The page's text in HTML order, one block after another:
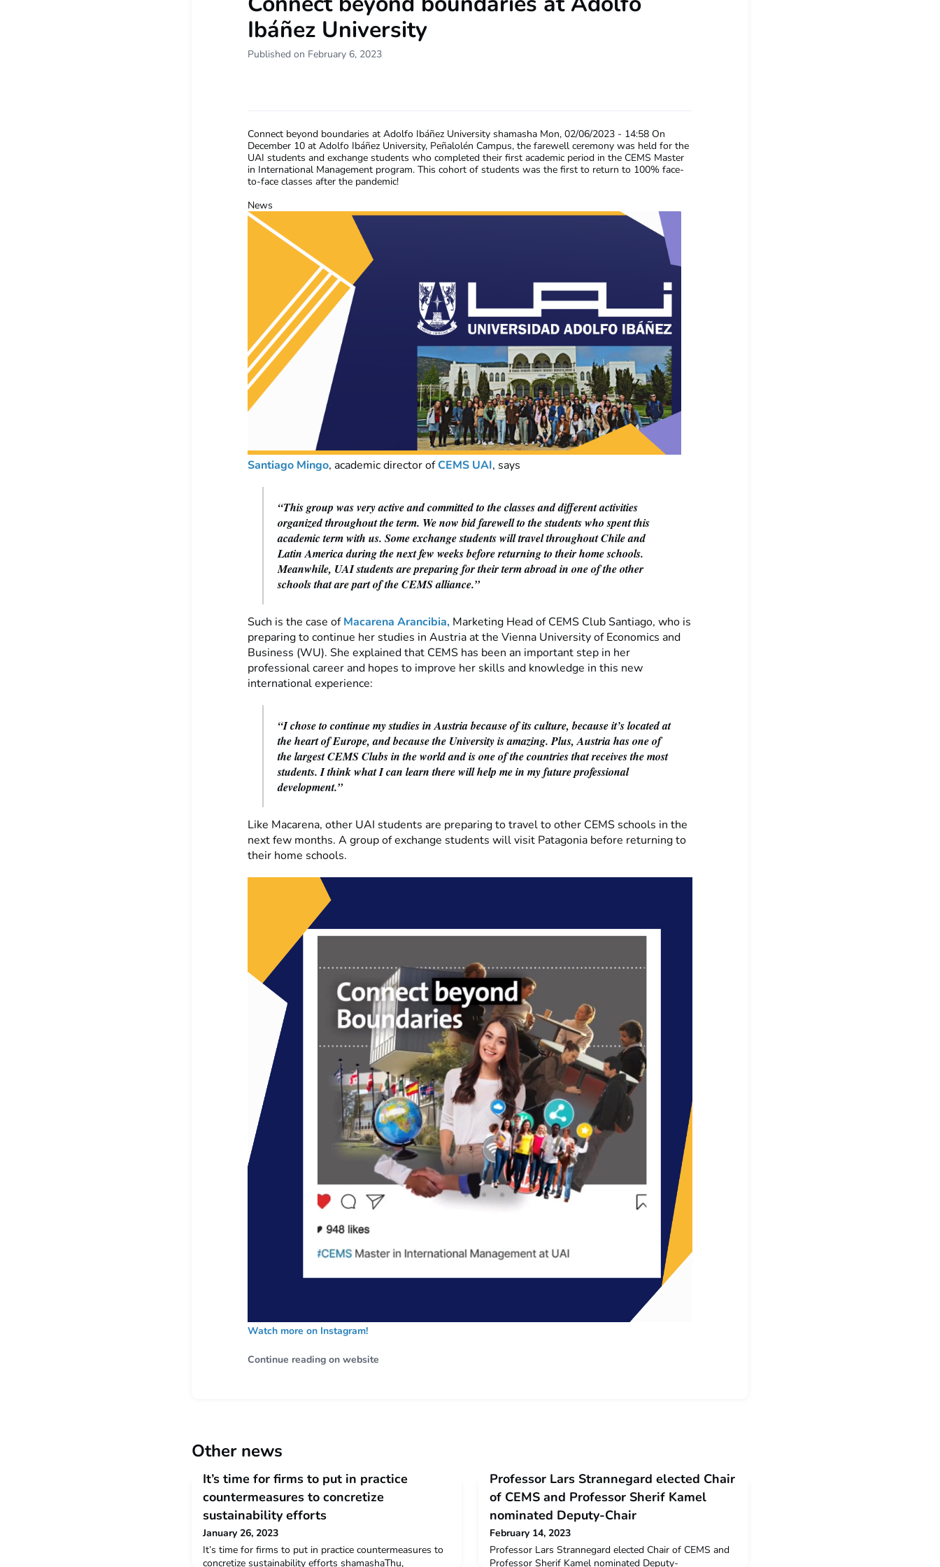
Ibáñez University
Published on February 6, 2023
Connect beyond boundaries at Adolfo Ibáñez University shamasha Mon, 02/06/2023 - 14:58 On
December 10 at Adolfo Ibáñez University, Peñalolén Campus, the farewell ceremony was held for the
UAI students and exchange students who completed their first academic period in the CEMS Master
in International Management program. This cohort of students was the first to return to 100% face-
to-face classes after the pandemic!
News
Santiago Mingo, academic director ofCEMS UAI, says
“This group was very active and committed to the classes and different activities
organized throughout the term. We now bid farewell to the students who spent this
academic term with us. Some exchange students will travel throughout Chile and
Latin America during the next few weeks before returning to their home schools.
Meanwhile, UAI students are preparing for their term abroad in one of the other
schools that are part of the CEMS alliance.”
Such is the case of Macarena Arancibia, Marketing Head of CEMS Club Santiago, who is
preparing to continue her studies in Austria at the Vienna University of Economics and
Business (WU). She explained that CEMS has been an important step in her
professional career and hopes to improve her skills and knowledge in this new
international experience:
“I chose to continue my studies in Austria because of its culture, because it’s located at
the heart of Europe, and because the University is amazing. Plus, Austria has one of
the largest CEMS Clubs in the world and is one of the countries that receives the most
students. I think what I can learn there will help me in my future professional
development.”
Like Macarena, other UAI students are preparing to travel to other CEMS schools in the
next few months. A group of exchange students will visit Patagonia before returning to
their home schools.
Watch more on Instagram!
Continue reading on website
Other news
It’s time for firms to put in practice
countermeasures to concretize
sustainability efforts
January 26, 2023
It’s time for firms to put in practice countermeasures to
concretize sustainability efforts shamashaThu,
Professor Lars Strannegard elected Chair
of CEMS and Professor Sherif Kamel
nominated Deputy-Chair
February 14, 2023
Professor Lars Strannegard elected Chair of CEMS and
Professor Sherif Kamel nominated Deputy-